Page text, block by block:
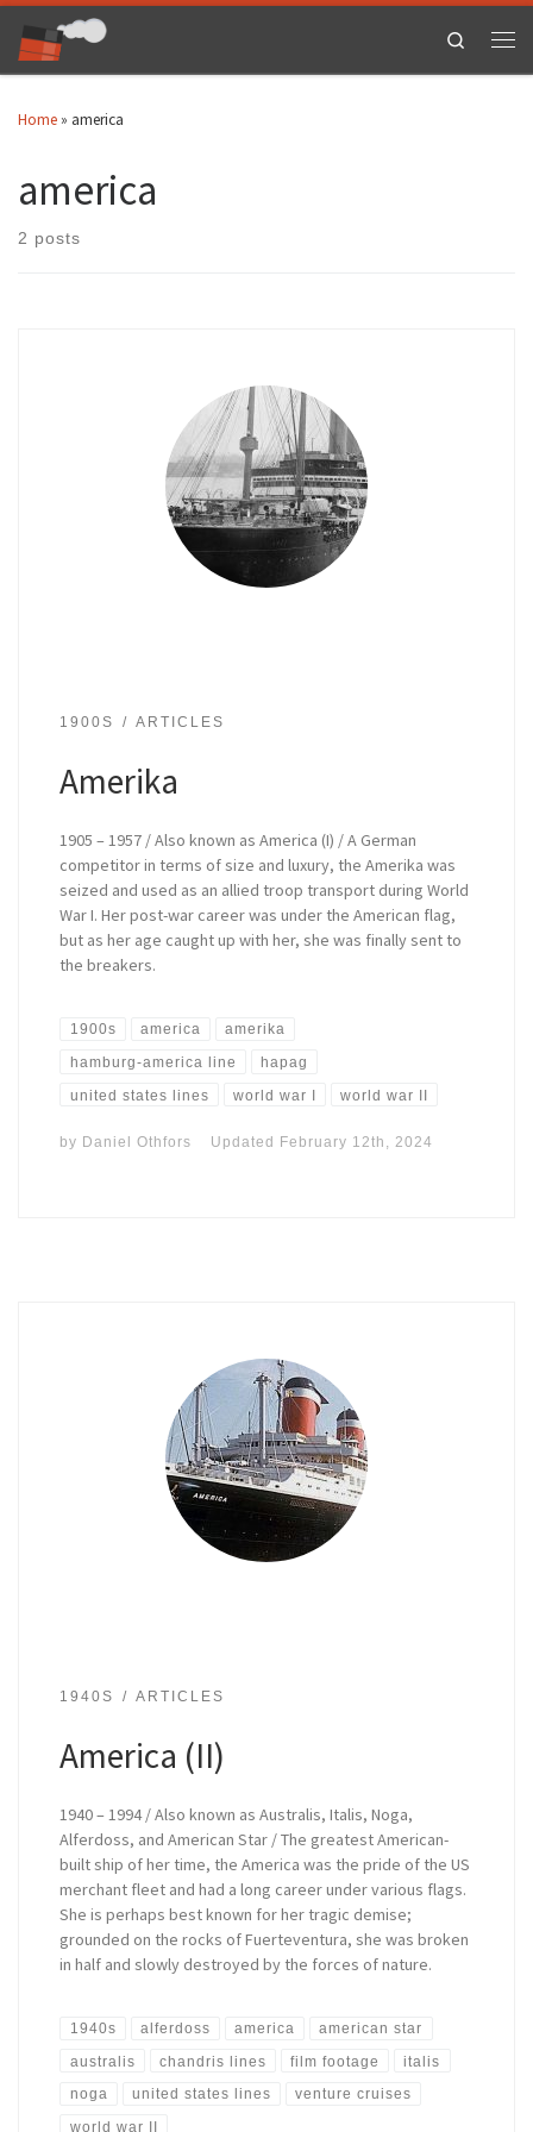
Skip to content
Search
Home » america
america
2 posts
1900S ARTICLES
Amerika
1905 – 1957 / Also known as America (I) / A German
competitor in terms of size and luxury, the Amerika was
seized and used as an allied troop transport during World
War I. Her post-war career was under the American flag,
but as her age caught up with her, she was finally sent to
the breakers.
1900s america amerika
hamburg-america line hapag
united states lines world war I world war II
by Daniel Othfors Updated February 12th, 2024
1940S ARTICLES
America (II)
1940 – 1994 / Also known as Australis, Italis, Noga,
Alferdoss, and American Star / The greatest American-
built ship of her time, the America was the pride of the US
merchant fleet and had a long career under various flags.
She is perhaps best known for her tragic demise;
grounded on the rocks of Fuerteventura, she was broken
in half and slowly destroyed by the forces of nature.
1940s alferdoss america american star
australis chandris lines film footage italis
noga united states lines venture cruises
world war II